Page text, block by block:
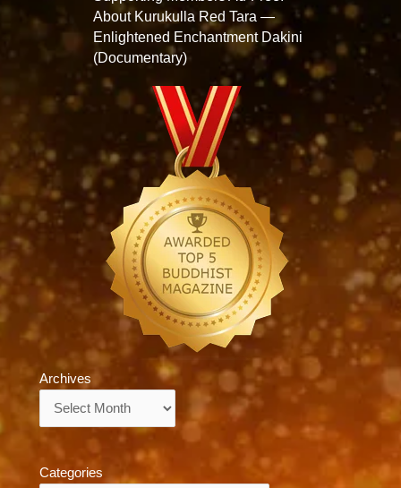
About Kurukulla Red Tara —
Enlightened Enchantment Dakini
(Documentary)
Archives
Categories